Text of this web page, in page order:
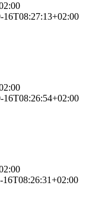
16T08:27:13+02:00
16T08:26:54+02:00
16T08:26:31+02:00